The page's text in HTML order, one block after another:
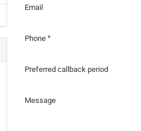
Email
Phone
Preferred callback period
Message